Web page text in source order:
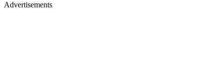
Advertisements